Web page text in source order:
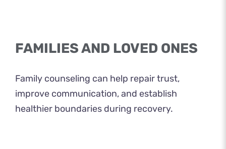
FAMILIES AND LOVED ONES
Family counseling can help repair trust,
improve communication, and establish
healthier boundaries during recovery.